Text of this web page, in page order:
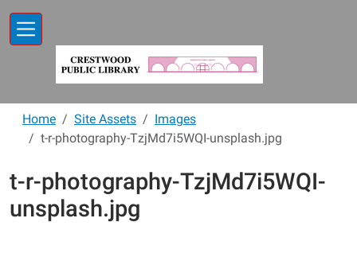
Home Site Assets
Images
t-r-photography-TzjMd7i5WQI-unsplash.jpg
t-r-photography-TzjMd7i5WQI-
unsplash.jpg